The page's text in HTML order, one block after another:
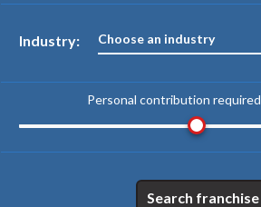
Industry: Choose an industry
Personal contribution required
Search franchise